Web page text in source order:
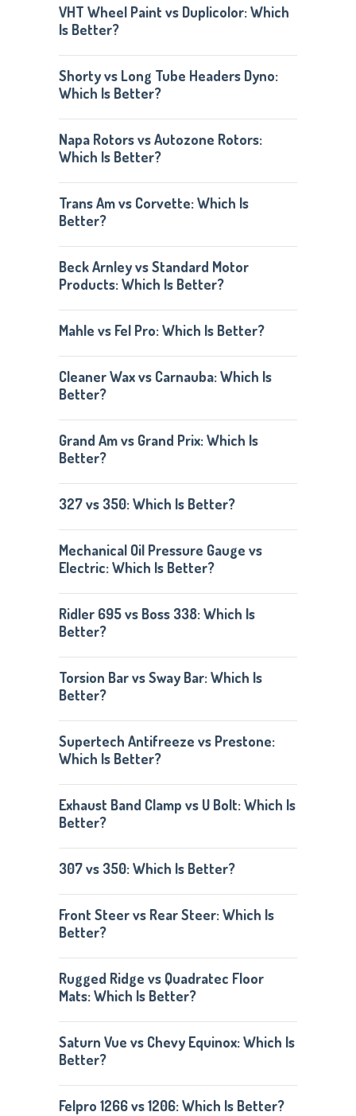
VHT Wheel Paint vs Duplicolor: Which
Is Better?
Shorty vs Long Tube Headers Dyno:
Which Is Better?
Napa Rotors vs Autozone Rotors:
Which Is Better?
Trans Am vs Corvette: Which Is
Better?
Beck Arnley vs Standard Motor
Products: Which Is Better?
Mahle vs Fel Pro: Which Is Better?
Cleaner Wax vs Carnauba: Which Is
Better?
Grand Am vs Grand Prix: Which Is
Better?
327 vs 350: Which Is Better?
Mechanical Oil Pressure Gauge vs
Electric: Which Is Better?
Ridler 695 vs Boss 338: Which Is
Better?
Torsion Bar vs Sway Bar: Which Is
Better?
Supertech Antifreeze vs Prestone:
Which Is Better?
Exhaust Band Clamp vs U Bolt: Which Is
Better?
307 vs 350: Which Is Better?
Front Steer vs Rear Steer: Which Is
Better?
Rugged Ridge vs Quadratec Floor
Mats: Which Is Better?
Saturn Vue vs Chevy Equinox: Which Is
Better?
Felpro 1266 vs 1206: Which Is Better?